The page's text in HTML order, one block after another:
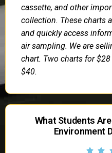
cassette, and other
collection. These charts
and quickly access
air sampling. We are
chart. Two charts for
$40.
What Students
Environment